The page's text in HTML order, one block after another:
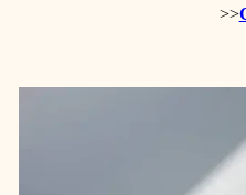
>>